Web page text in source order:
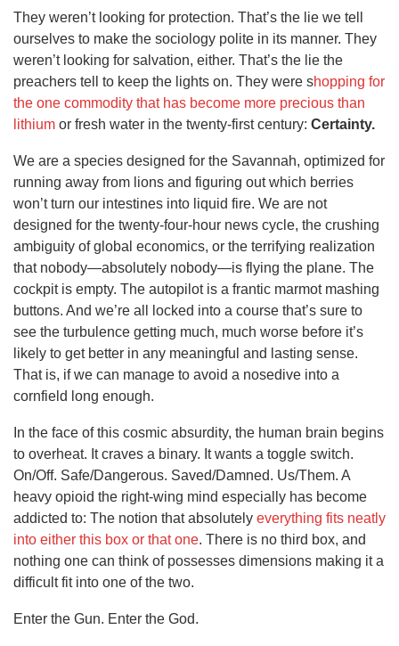
They weren’t looking for protection. That’s the lie we tell
ourselves to make the sociology polite in its manner. They
weren’t looking for salvation, either. That’s the lie the
preachers tell to keep the lights on. They were shopping for
the one commodity that has become more precious than
lithium or fresh water in the twenty-first century: Certainty.
We are a species designed for the Savannah, optimized for
running away from lions and figuring out which berries
won’t turn our intestines into liquid fire. We are not
designed for the twenty-four-hour news cycle, the crushing
ambiguity of global economics, or the terrifying realization
that nobody—absolutely nobody—is flying the plane. The
cockpit is empty. The autopilot is a frantic marmot mashing
buttons. And we’re all locked into a course that’s sure to
see the turbulence getting much, much worse before it’s
likely to get better in any meaningful and lasting sense.
That is, if we can manage to avoid a nosedive into a
cornfield long enough.
In the face of this cosmic absurdity, the human brain begins
to overheat. It craves a binary. It wants a toggle switch.
On/Off. Safe/Dangerous. Saved/Damned. Us/Them. A
heavy opioid the right-wing mind especially has become
addicted to: The notion that absolutely everything fits neatly
into either this box or that one. There is no third box, and
nothing one can think of possesses dimensions making it a
difficult fit into one of the two.
Enter the Gun. Enter the God.